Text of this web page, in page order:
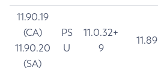
11.90.19
(CA)
11.90.20
(SA)
PS
U
11.0.32+
9
11.89